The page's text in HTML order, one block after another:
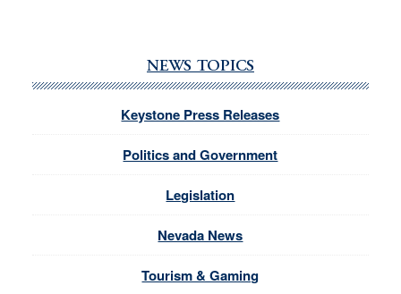
NEWS TOPICS
Keystone Press Releases
Politics and Government
Legislation
Nevada News
Tourism & Gaming